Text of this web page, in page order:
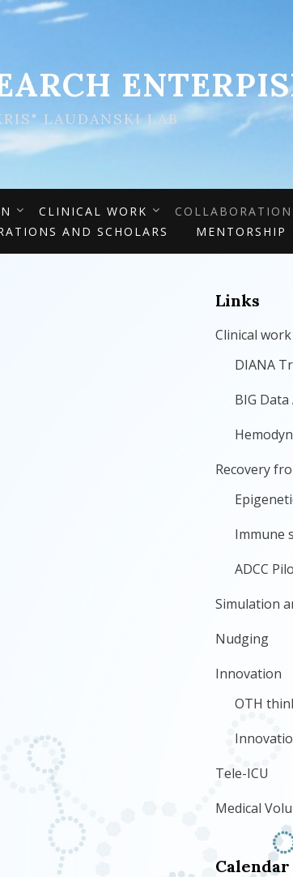
LAUDANSKI LAB
CLINICAL WORK
AND SCHOLARS MENTORSHIP
Links
Clinical work
DIANA
BIG Data
Recovery
Immune
ADCC
Simulation
Nudging
Innovation
OTH
Tele-ICU
Medical
Calendar